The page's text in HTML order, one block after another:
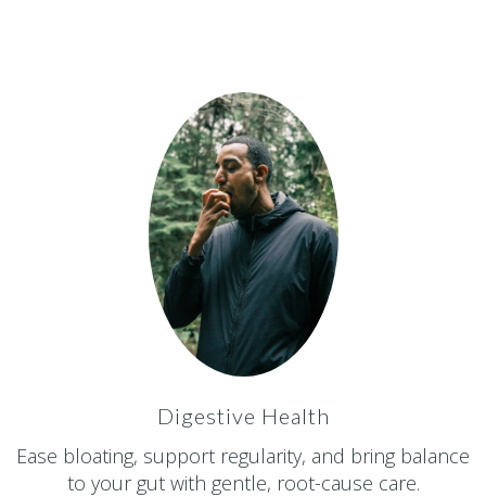
Digestive Health
Ease bloating, support regularity, and bring balance
to your gut with gentle, root-cause care.